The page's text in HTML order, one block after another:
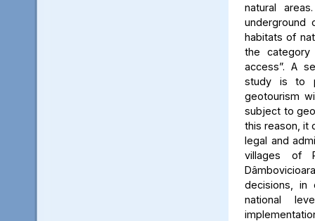
natural
underground
habitats of
the
access”. A
study is to
geotourism
subject to
this reason, it
legal and
villages of
decisions, in
national